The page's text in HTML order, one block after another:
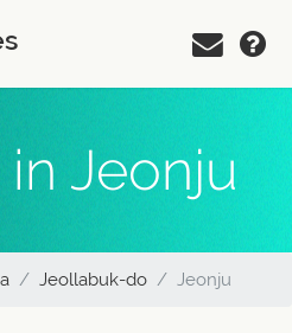
Jeonju
Jeollabuk-do Jeonju